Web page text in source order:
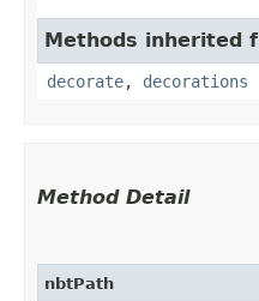
Methods inherited
decorate, decorations
Method Detail
nbtPath